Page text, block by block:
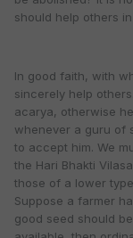
should help others
In good faith, with
sincerely help
acarya, otherwise
whenever a guru of
to accept him. We
the Hari Bhakti
those of a lower
Suppose a farmer
good seed should